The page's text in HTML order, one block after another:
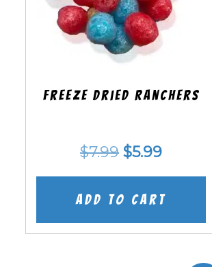
Freeze Dried Ranchers
$7.99 Original
price
was:
$5.99Current
price
is:
Add to cart